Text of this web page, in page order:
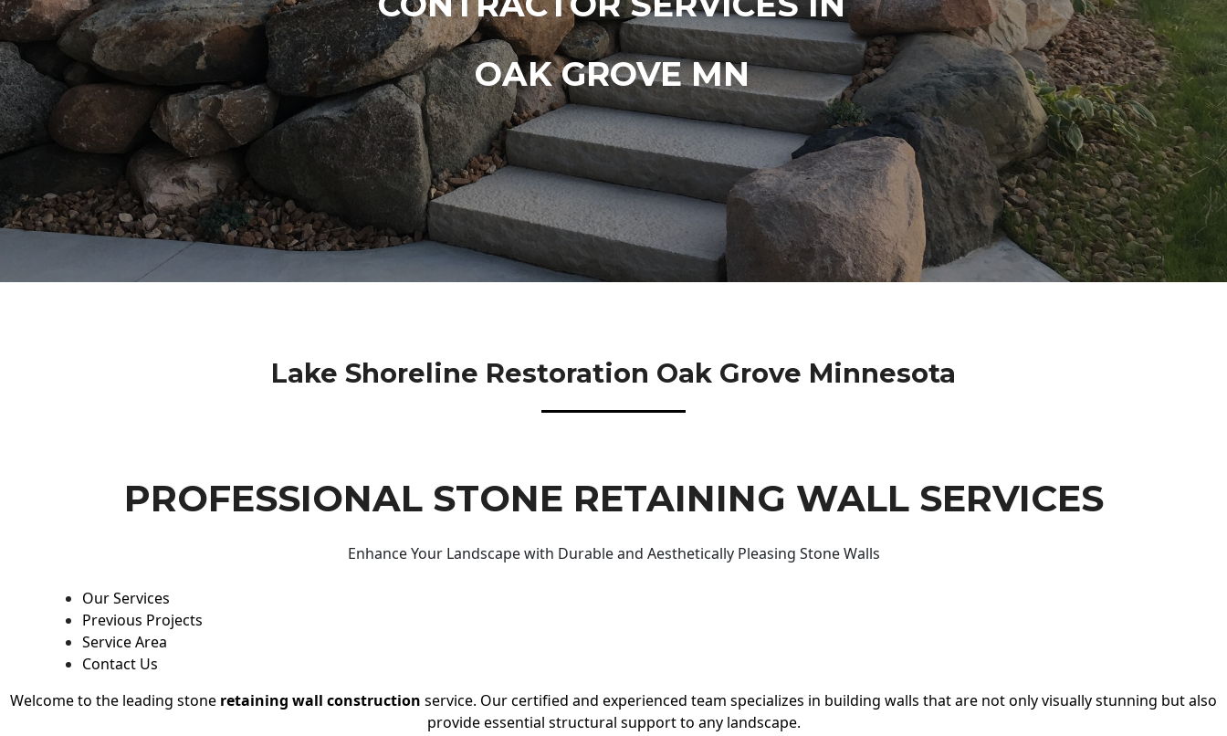
OAK GROVE MN
Lake Shoreline Restoration Oak Grove Minnesota
PROFESSIONAL STONE RETAINING WALL SERVICES
Enhance Your Landscape with Durable and Aesthetically Pleasing Stone Walls
Our Services
Previous Projects
Service Area
Contact Us
Welcome to the leading stone retaining wall construction service. Our certified and experienced team specializes in building walls that are not only visually stunning but also
provide essential structural support to any landscape.